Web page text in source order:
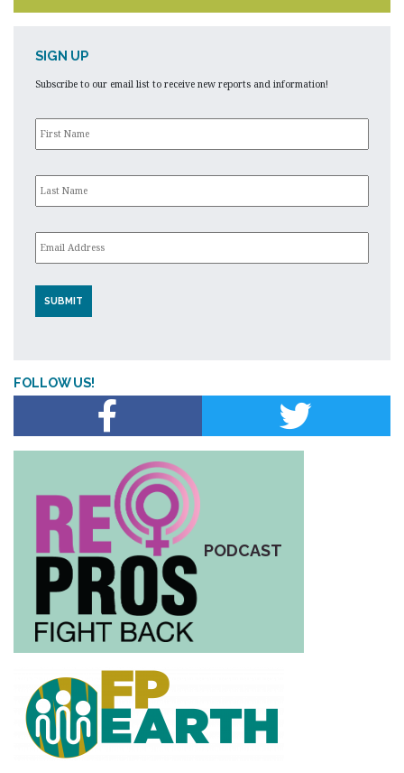
SIGN UP
Subscribe to our email list to receive new reports and information!
FOLLOW US!
PODCAST